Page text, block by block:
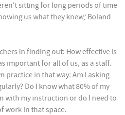
sitting for long periods of time
us what they knew,’ Boland
in finding out: How effective is
important for all of us, as a staff.
practice in that way: Am I asking
Do I know what 80% of my
with my instruction or do I need to
work in that space.